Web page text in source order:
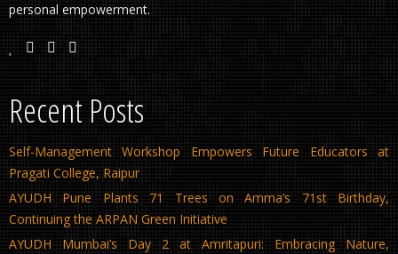
personal empowerment.
Recent Posts
Self-Management Workshop Empowers Future Educators at
Pragati College, Raipur
AYUDH Pune Plants 71 Trees on Amma’s 71st Birthday,
Continuing the ARPAN Green Initiative
AYUDH Mumbai’s Day 2 at Amritapuri: Embracing Nature,